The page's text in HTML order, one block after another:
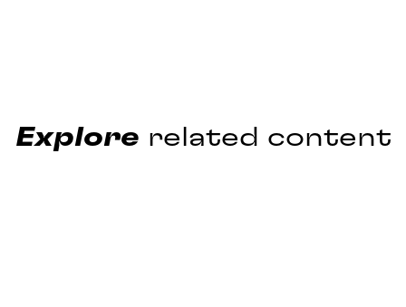
Explore related content